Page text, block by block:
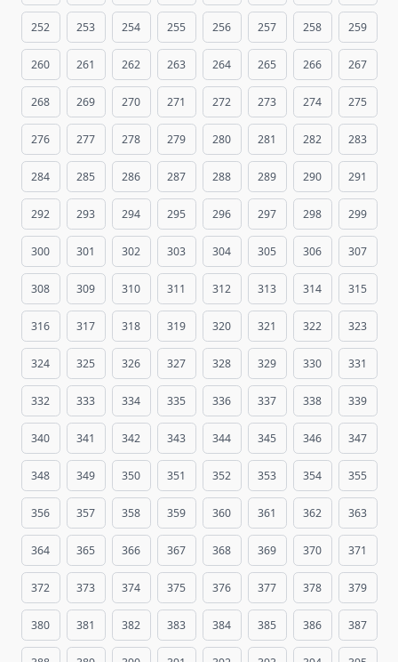
252 253 254 255 256 257 258 259
260 261 262 263 264 265 266 267
268 269 270 271 272 273 274 275
276 277 278 279 280 281 282 283
284 285 286 287 288 289 290 291
292 293 294 295 296 297 298 299
300 301 302 303 304 305 306 307
308 309 310 311 312 313 314 315
316 317 318 319 320 321 322 323
324 325 326 327 328 329 330 331
332 333 334 335 336 337 338 339
340 341 342 343 344 345 346 347
348 349 350 351 352 353 354 355
356 357 358 359 360 361 362 363
364 365 366 367 368 369 370 371
372 373 374 375 376 377 378 379
380 381 382 383 384 385 386 387